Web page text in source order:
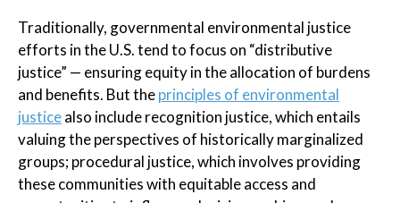
Traditionally, governmental environmental justice
efforts in the U.S. tend to focus on “distributive
justice” — ensuring equity in the allocation of burdens
and benefits. But theprinciples of environmental
justicealso include recognition justice, which entails
valuing the perspectives of historically marginalized
groups; procedural justice, which involves providing
these communities with equitable access and